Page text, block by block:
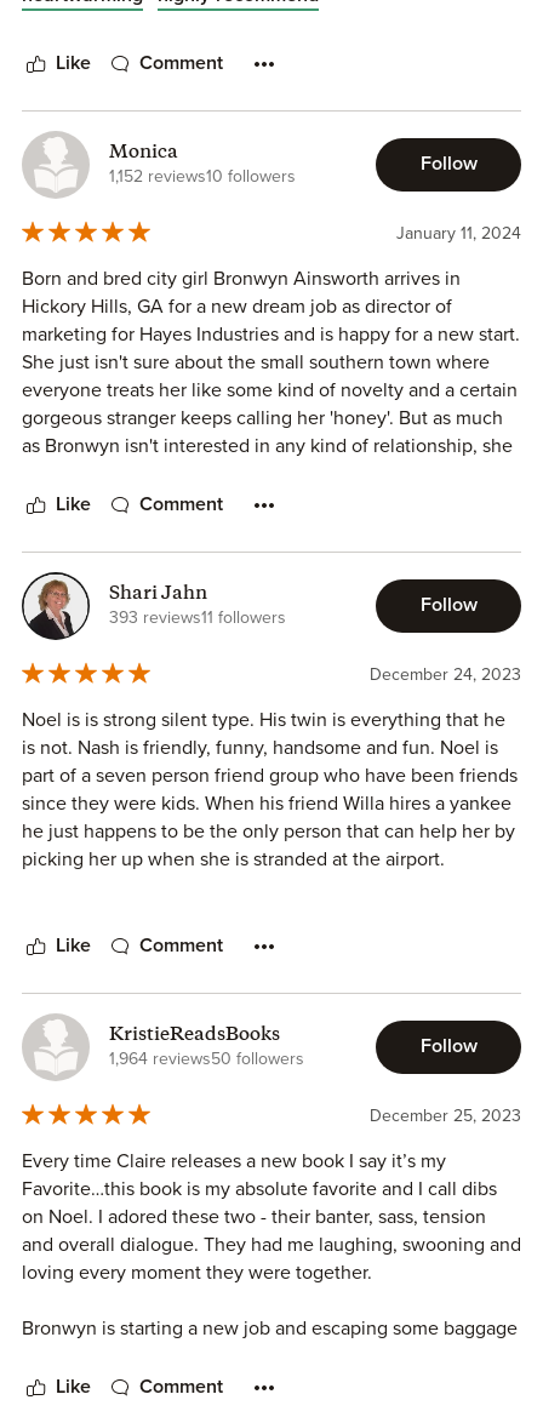
not to root for Noel as he gradually dismantles the walls
Set in the quaint town of Hickory Hills, Georgia, the story
unfolds against the perfect backdrop, immersing readers in
captivating storyline. Additionally, the inclusion of beloved
characters from previous stories and glimpses into future
developments only adds to the allure, making this another
highly recommended read.
Like Comment
Monica
1,152 reviews10 followers
Follow
January 11, 2024
Born and bred city girl Bronwyn Ainsworth arrives in
Hickory Hills, GA for a new dream job as director of
marketing for Hayes Industries and is happy for a new start.
She just isn't sure about the small southern town where
everyone treats her like some kind of novelty and a certain
gorgeous stranger keeps calling her 'honey'. But as much
as Bronwyn isn't interested in any kind of relationship, she
demeanor of Noel Keller.
Country boy Noel Keller is instantly attracted to the
northerner that has moved to town and seems to get a kick
out of teasing her. It's obvious she's been hurt before but
he's patient and finds Bronwyn worth the wait. And he
does just that with all the swoon worthy tactics and kind
This is such a sweet and heartwarming book and I highly
recommend it.
I received an ARC and freely offer this review.
Like Comment
Shari Jahn
393 reviews11 followers
Follow
December 24, 2023
Noel is is strong silent type. His twin is everything that he
is not. Nash is friendly, funny, handsome and fun. Noel is
part of a seven person friend group who have been friends
since they were kids. When his friend Willa hires a yankee
he just happens to be the only person that can help her by
picking her up when she is stranded at the airport.
landed in Georgia in a small town that doesn’t like
job because of a lying coworker that doesn’t care how she
gets ahead in her job even if she steps on Bronwyn’s toes
by stealing her ideas and selling them as her own. After
being betrayed by someone she thought was her friend
Bronwyn has a really hard time trusting others.
This book was a lot of fun and I recommend this entire
series!
Like Comment
KristieReadsBooks
1,964 reviews50 followers
Follow
December 25, 2023
Every time Claire releases a new book I say it’s my
Favorite…this book is my absolute favorite and I call dibs
on Noel. I adored these two - their banter, sass, tension
and overall dialogue. They had me laughing, swooning and
loving every moment they were together.
Bronwyn is starting a new job and escaping some baggage
watching her adjust to small town, southern living. The girl
Like Comment